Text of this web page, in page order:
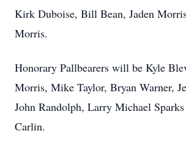
Kirk Duboise, Bill Bean, Jaden
Morris.
Honorary Pallbearers will be Kyle
Morris, Mike Taylor, Bryan Warner,
John Randolph, Larry Michael
Carlin.